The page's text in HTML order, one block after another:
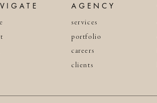
services
AGENCY
portfolio
careers
clients